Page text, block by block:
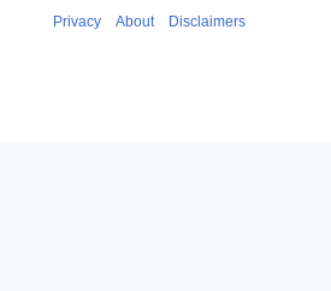
Privacy About Disclaimers